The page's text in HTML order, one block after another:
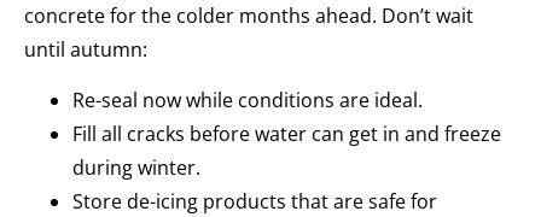
concrete for the colder months ahead. Don’t wait
until autumn:
Re-seal now while conditions are ideal.
Fill all cracks before water can get in and freeze
during winter.
Store de-icing products that are safe for